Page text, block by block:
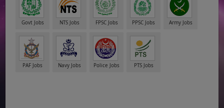
Govt Jobs NTS Jobs FPSC Jobs PPSC Jobs Army Jobs
PAF Jobs Navy Jobs Police Jobs PTS Jobs